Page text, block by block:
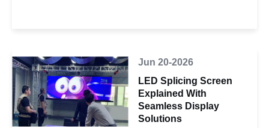
Jun 20-2026
LED Splicing Screen
Explained With
Seamless Display
Solutions